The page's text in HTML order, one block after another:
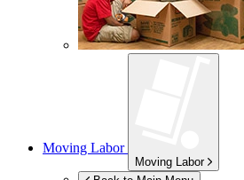
Moving Labor
Moving Labor